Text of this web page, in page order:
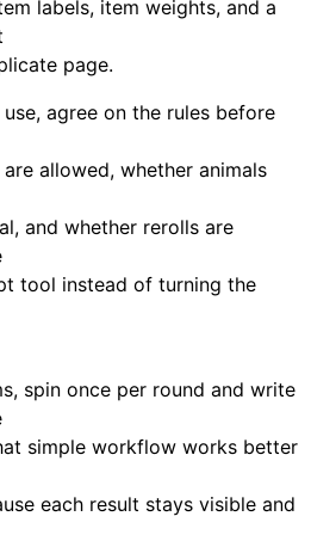
labels, item weights, and a
page.
agree on the rules before
allowed, whether animals
and whether rerolls are
tool instead of turning the
spin once per round and write
simple workflow works better
each result stays visible and